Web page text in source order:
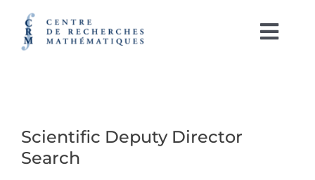
content
ACTIVITIES
Scientific Deputy Director
Search